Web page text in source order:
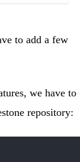
to add a few
we have to
repository: